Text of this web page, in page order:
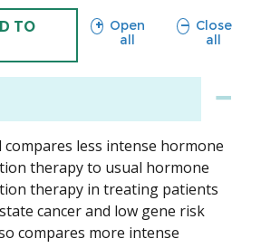
TO
Open
all
sections
Close
all
sections
less intense hormone
therapy to usual hormone
therapy in treating patients
cancer and low gene risk
compares more intense